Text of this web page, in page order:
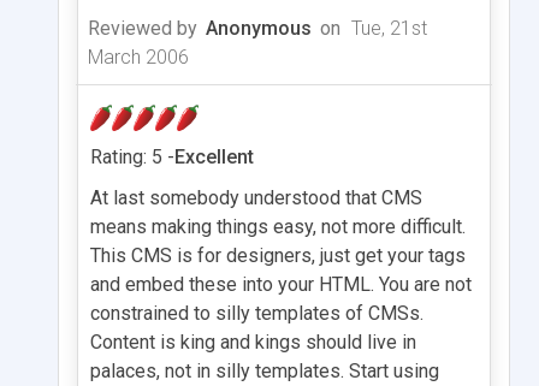
Reviewed by Anonymous on Tue, 21st
March 2006
Rating: 5 -Excellent
At last somebody understood that CMS
means making things easy, not more difficult.
This CMS is for designers, just get your tags
and embed these into your HTML. You are not
constrained to silly templates of CMSs.
Content is king and kings should live in
palaces, not in silly templates. Start using